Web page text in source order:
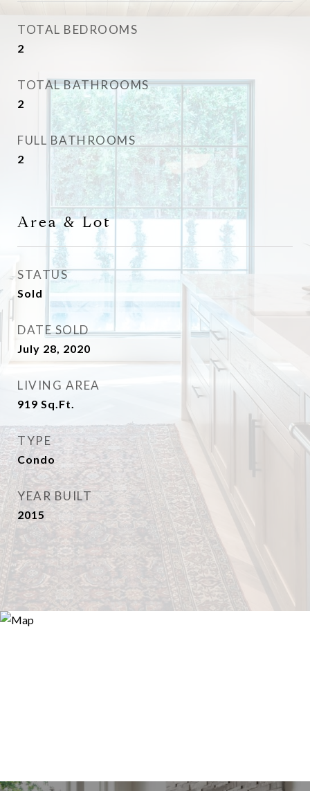
TOTAL BEDROOMS
2
TOTAL BATHROOMS
2
FULL BATHROOMS
2
Area & Lot
STATUS
Sold
DATE SOLD
July 28, 2020
LIVING AREA
919 Sq.Ft.
TYPE
Condo
YEAR BUILT
2015